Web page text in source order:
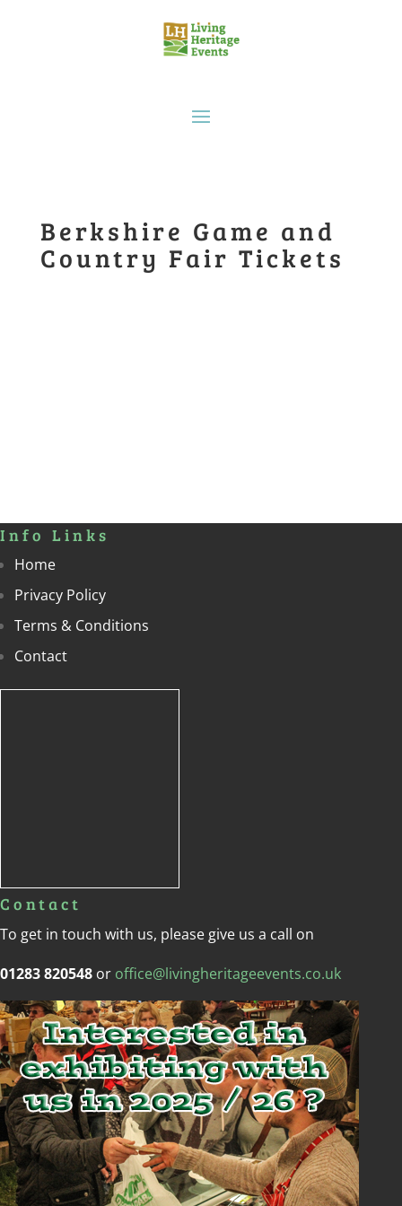
Berkshire Game and
Country Fair Tickets
Info Links
Home
Privacy Policy
Terms & Conditions
Contact
Contact
To get in touch with us, please give us a call on
01283 820548 or office@livingheritageevents.co.uk